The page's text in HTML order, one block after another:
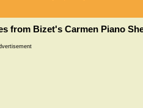
from Bizet's Carmen Piano